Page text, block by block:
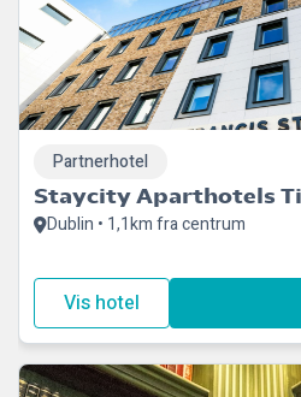
Staycity Aparthotels
Dublin • 1,1km fra centrum
Partnerhotel
Vis hotel